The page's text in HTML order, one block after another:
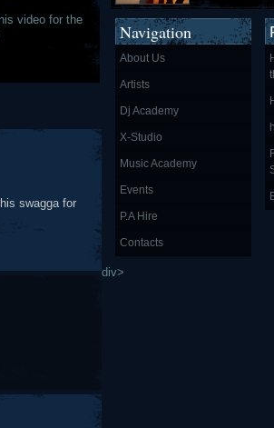
video for the
swagga for
Navigation
About Us
Artists
Dj Academy
X-Studio
Music Academy
Events
P.A Hire
Contacts
div>